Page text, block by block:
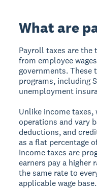
What are
Payroll taxes are
from employee
governments. These
programs, including
unemployment
Unlike income
operations and vary
deductions, and
as a flat percentage
Income taxes are
earners pay a higher
the same rate to
applicable wage base.